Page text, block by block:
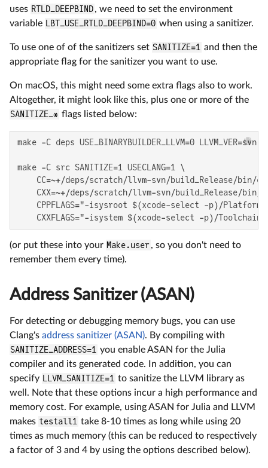
uses RTLD_DEEPBIND, we need to set the environment
variable
LBT_USE_RTLD_DEEPBIND=0 when using a sanitizer.
To use one of of the sanitizers set SANITIZE=1
and then the
appropriate flag for the sanitizer you want to use.
On macOS, this might need some extra flags also to work.
Altogether, it might look like this, plus one or more of the
SANITIZE_* flags listed below:
make -C deps USE_BINARYBUILDER_LLVM=0
make -C src SANITIZE=1 USECLANG=1 \
CC=~+/deps/scratch/llvm-svn/build_Release/bin/
CXX=~+/deps/scratch/llvm-svn/build_Release/bin/
CPPFLAGS="-isysroot $(xcode-select -p)/
CXXFLAGS="-isystem $(xcode-select -p)/
(or put these into your Make.user, so you don't need to
remember them every time).
Address Sanitizer (ASAN)
For detecting or debugging memory bugs, you can use
Clang's address sanitizer (ASAN). By compiling with
SANITIZE_ADDRESS=1
you enable ASAN for the Julia
compiler and its generated code. In addition, you can
specify
LLVM_SANITIZE=1
to sanitize the LLVM library as
well. Note that these options incur a high performance and
memory cost. For example, using ASAN for Julia and LLVM
makes testall1
take 8-10 times as long while using 20
times as much memory (this can be reduced to respectively
a factor of 3 and 4 by using the options described below).